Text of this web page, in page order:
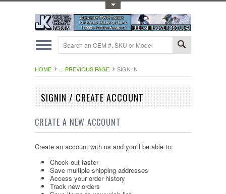
HOME ... PREVIOUS PAGE SIGN IN
SIGNIN / CREATE ACCOUNT
CREATE A NEW ACCOUNT
Create an account with us and you'll be able to:
Check out faster
Save multiple shipping addresses
Access your order history
Track new orders